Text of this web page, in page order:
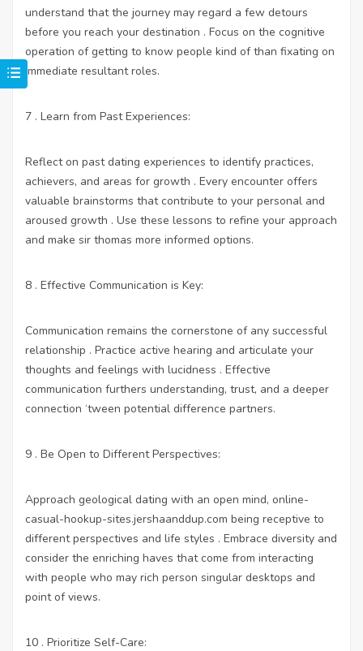
understand that the journey may regard a few detours
before you reach your destination . Focus on the cognitive
operation of getting to know people kind of than fixating on
immediate resultant roles.
7 . Learn from Past Experiences:
Reflect on past dating experiences to identify practices,
achievers, and areas for growth . Every encounter offers
valuable brainstorms that contribute to your personal and
aroused growth . Use these lessons to refine your approach
and make sir thomas more informed options.
8 . Effective Communication is Key:
Communication remains the cornerstone of any successful
relationship . Practice active hearing and articulate your
thoughts and feelings with lucidness . Effective
communication furthers understanding, trust, and a deeper
connection ‘tween potential difference partners.
9 . Be Open to Different Perspectives:
Approach geological dating with an open mind, online-
casual-hookup-sites.jershaanddup.com being receptive to
different perspectives and life styles . Embrace diversity and
consider the enriching haves that come from interacting
with people who may rich person singular desktops and
point of views.
10 . Prioritize Self-Care: